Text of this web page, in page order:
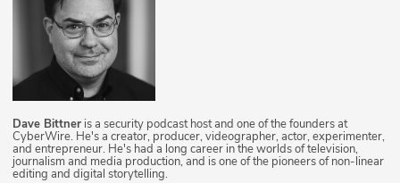
Dave Bittner is a security podcast host and one of the founders at
CyberWire. He's a creator, producer, videographer, actor, experimenter,
and entrepreneur. He's had a long career in the worlds of television,
journalism and media production, and is one of the pioneers of non-linear
editing and digital storytelling.